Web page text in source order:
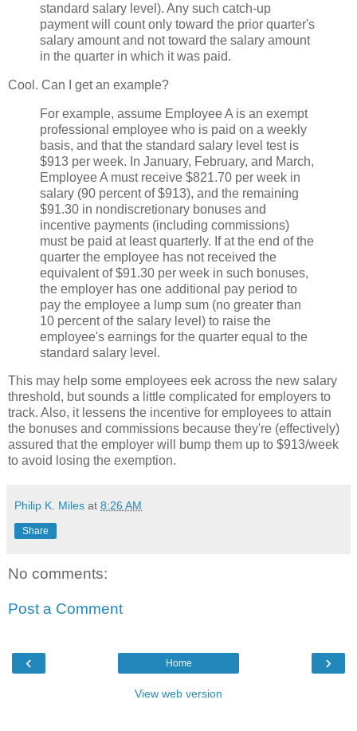
standard salary level). Any such catch-up
payment will count only toward the prior quarter's
salary amount and not toward the salary amount
in the quarter in which it was paid.
Cool. Can I get an example?
For example, assume Employee A is an exempt
professional employee who is paid on a weekly
basis, and that the standard salary level test is
$913 per week. In January, February, and March,
Employee A must receive $821.70 per week in
salary (90 percent of $913), and the remaining
$91.30 in nondiscretionary bonuses and
incentive payments (including commissions)
must be paid at least quarterly. If at the end of the
quarter the employee has not received the
equivalent of $91.30 per week in such bonuses,
the employer has one additional pay period to
pay the employee a lump sum (no greater than
10 percent of the salary level) to raise the
employee's earnings for the quarter equal to the
standard salary level.
This may help some employees eek across the new salary
threshold, but sounds a little complicated for employers to
track. Also, it lessens the incentive for employees to attain
the bonuses and commissions because they're (effectively)
assured that the employer will bump them up to $913/week
to avoid losing the exemption.
Philip K. Miles at 8:26 AM
Share
No comments:
Post a Comment
‹ ›
Home
View web version